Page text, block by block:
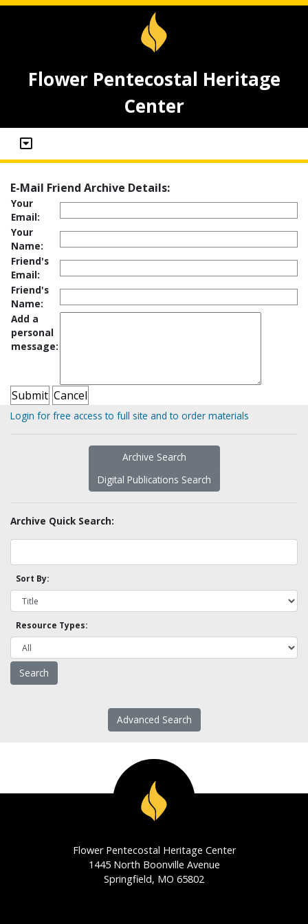
Flower Pentecostal Heritage
Center
E-Mail Friend Archive Details:
Your
Email:
Your
Name:
Friend's
Email:
Friend's
Name:
Add a
personal
message:
Login for free access to full site and to order materials
Archive Search
Digital Publications Search
Archive Quick Search:
Sort By:
Resource Types:
Advanced Search
Flower Pentecostal Heritage Center
1445 North Boonville Avenue
Springfield, MO 65802